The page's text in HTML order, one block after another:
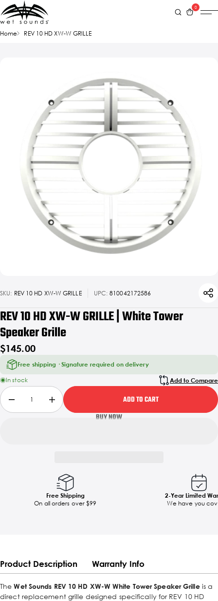
0
Home REV 10 HD XW-W GRILLE
SKU: REV 10 HD XW-W GRILLE UPC: 810042172586
REV 10 HD XW-W GRILLE | White Tower
Speaker Grille
$145.00
Free shipping · Signature required on delivery
In stock Add to Compare
ADD TO CART
Free Shipping
On all orders over $99
2-Year Limited
We have you
Product Description Warranty Info
TheWet Sounds REV 10 HD XW-W White Tower Speaker Grilleis a
direct replacement grille designed specifically for REV 10 HD